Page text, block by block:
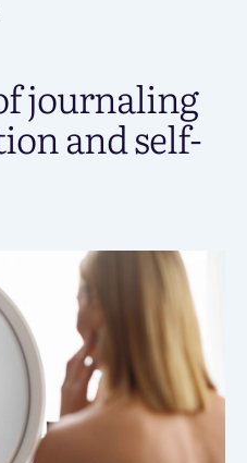
journaling
and self-